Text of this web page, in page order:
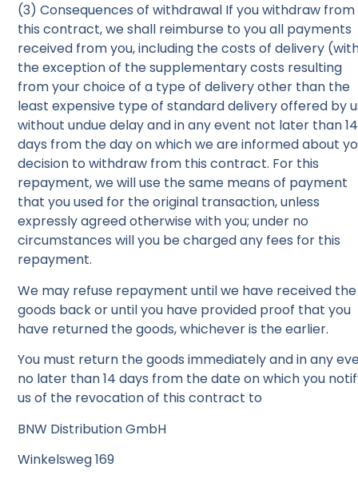
(3) Consequences of withdrawal If you withdraw from
this contract, we shall reimburse to you all payments
received from you, including the costs of delivery
the exception of the supplementary costs resulting
from your choice of a type of delivery other than the
least expensive type of standard delivery offered by
without undue delay and in any event not later than 14
days from the day on which we are informed about
decision to withdraw from this contract. For this
repayment, we will use the same means of payment
that you used for the original transaction, unless
expressly agreed otherwise with you; under no
circumstances will you be charged any fees for this
repayment.
We may refuse repayment until we have received the
goods back or until you have provided proof that you
have returned the goods, whichever is the earlier.
You must return the goods immediately and in any
no later than 14 days from the date on which you
us of the revocation of this contract to
BNW Distribution GmbH
Winkelsweg 169